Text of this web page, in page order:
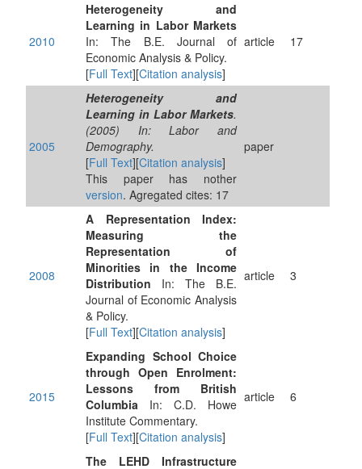
2010
Heterogeneity and
Learning in Labor Markets
In: The B.E. Journal of
Economic Analysis & Policy.
[Full Text][Citation analysis]
article 17
2005
Heterogeneity and
Learning in Labor Markets.
(2005) In: Labor and
Demography.
[Full Text][Citation analysis]
This paper has nother
version. Agregated cites: 17
paper
2008
A Representation Index:
Measuring the
Representation of
Minorities in the Income
Distribution In: The B.E.
Journal of Economic Analysis
& Policy.
[Full Text][Citation analysis]
article 3
2015
Expanding School Choice
through Open Enrolment:
Lessons from British
Columbia In: C.D. Howe
Institute Commentary.
[Full Text][Citation analysis]
article 6
The LEHD Infrastructure